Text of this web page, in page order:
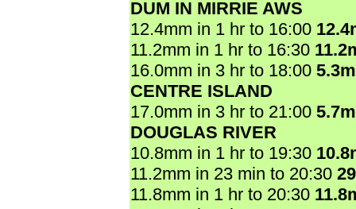
DUM IN MIRRIE AWS
12.4mm in 1 hr to 16:00
11.2mm in 1 hr to 16:30
16.0mm in 3 hr to 18:00
CENTRE ISLAND
17.0mm in 3 hr to 21:00
DOUGLAS RIVER
10.8mm in 1 hr to 19:30
11.2mm in 23 min to 20:30
11.8mm in 1 hr to 20:30